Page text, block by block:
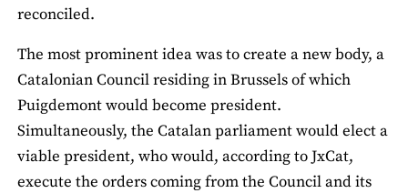
reconciled.
The most prominent idea was to create a new body, a
Catalonian Council residing in Brussels of which
Puigdemont would become president.
Simultaneously, the Catalan parliament would elect a
viable president, who would, according to JxCat,
execute the orders coming from the Council and its